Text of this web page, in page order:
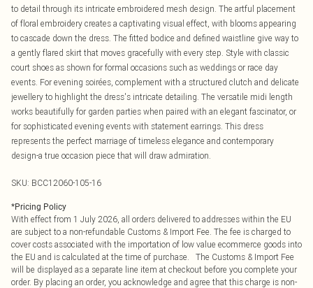
to detail through its intricate embroidered mesh design. The artful placement
of floral embroidery creates a captivating visual effect, with blooms appearing
to cascade down the dress. The fitted bodice and defined waistline give way to
a gently flared skirt that moves gracefully with every step. Style with classic
court shoes as shown for formal occasions such as weddings or race day
events. For evening soirées, complement with a structured clutch and delicate
jewellery to highlight the dress's intricate detailing. The versatile midi length
works beautifully for garden parties when paired with an elegant fascinator, or
for sophisticated evening events with statement earrings. This dress
represents the perfect marriage of timeless elegance and contemporary
design-a true occasion piece that will draw admiration.
SKU: BCC12060-105-16
*Pricing Policy
With effect from 1 July 2026, all orders delivered to addresses within the EU
are subject to a non-refundable Customs & Import Fee. The fee is charged to
cover costs associated with the importation of low value ecommerce goods into
the EU and is calculated at the time of purchase. The Customs & Import Fee
will be displayed as a separate line item at checkout before you complete your
order. By placing an order, you acknowledge and agree that this charge is non-